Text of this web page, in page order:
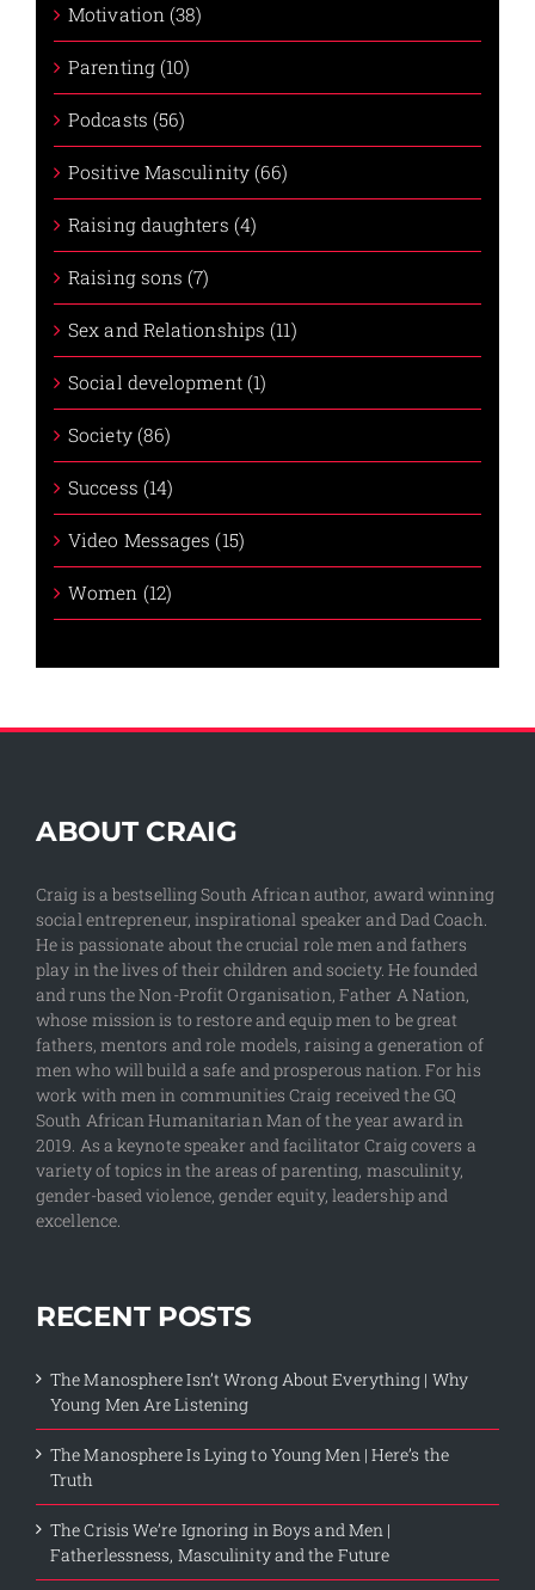
Motivation (38)
Parenting (10)
Podcasts (56)
Positive Masculinity (66)
Raising daughters (4)
Raising sons (7)
Sex and Relationships (11)
Social development (1)
Society (86)
Success (14)
Video Messages (15)
Women (12)
ABOUT CRAIG
Craig is a bestselling South African author, award winning
social entrepreneur, inspirational speaker and Dad Coach.
He is passionate about the crucial role men and fathers
play in the lives of their children and society. He founded
and runs the Non-Profit Organisation, Father A Nation,
whose mission is to restore and equip men to be great
fathers, mentors and role models, raising a generation of
men who will build a safe and prosperous nation. For his
work with men in communities Craig received the GQ
South African Humanitarian Man of the year award in
2019. As a keynote speaker and facilitator Craig covers a
variety of topics in the areas of parenting, masculinity,
gender-based violence, gender equity, leadership and
excellence.
RECENT POSTS
The Manosphere Isn’t Wrong About Everything | Why
Young Men Are Listening
The Manosphere Is Lying to Young Men | Here’s the
Truth
The Crisis We’re Ignoring in Boys and Men |
Fatherlessness, Masculinity and the Future